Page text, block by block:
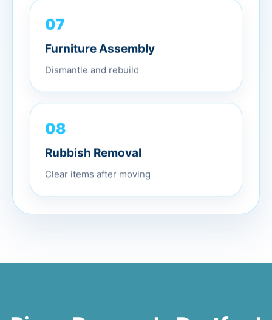
07
Furniture Assembly
Dismantle and rebuild
08
Rubbish Removal
Clear items after moving